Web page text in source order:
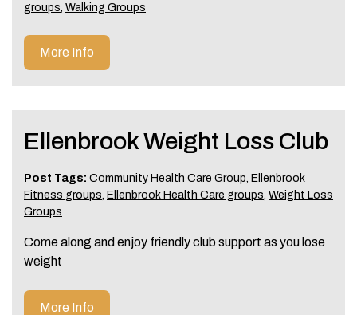
groups, Walking Groups
More Info
Ellenbrook Weight Loss Club
Post Tags: Community Health Care Group, Ellenbrook
Fitness groups, Ellenbrook Health Care groups, Weight Loss
Groups
Come along and enjoy friendly club support as you lose
weight
More Info